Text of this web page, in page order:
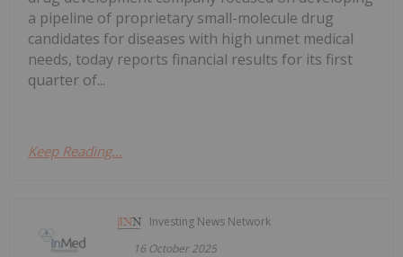
a pipeline of proprietary small-molecule drug
candidates for diseases with high unmet medical
needs, today reports financial results for its first
quarter of...
Keep Reading...
Investing News Network
16 October 2025